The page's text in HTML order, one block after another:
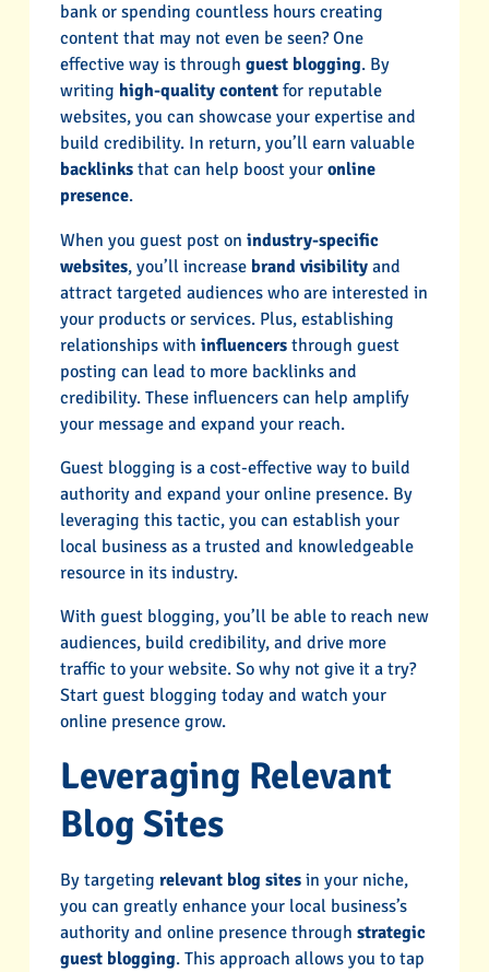
bank or spending countless hours creating
content that may not even be seen? One
effective way is through guest blogging. By
writing high-quality contentfor reputable
websites, you can showcase your expertise and
build credibility. In return, you’ll earn valuable
backlinksthat can help boost your online
presence.
When you guest post on industry-specific
websites, you’ll increase brand visibilityand
attract targeted audiences who are interested in
your products or services. Plus, establishing
relationships with influencersthrough guest
posting can lead to more backlinks and
credibility. These influencers can help amplify
your message and expand your reach.
Guest blogging is a cost-effective way to build
authority and expand your online presence. By
leveraging this tactic, you can establish your
local business as a trusted and knowledgeable
resource in its industry.
With guest blogging, you’ll be able to reach new
audiences, build credibility, and drive more
traffic to your website. So why not give it a try?
Start guest blogging today and watch your
online presence grow.
Leveraging Relevant
Blog Sites
By targeting relevant blog sitesin your niche,
you can greatly enhance your local business’s
authority and online presence through strategic
guest blogging. This approach allows you to tap